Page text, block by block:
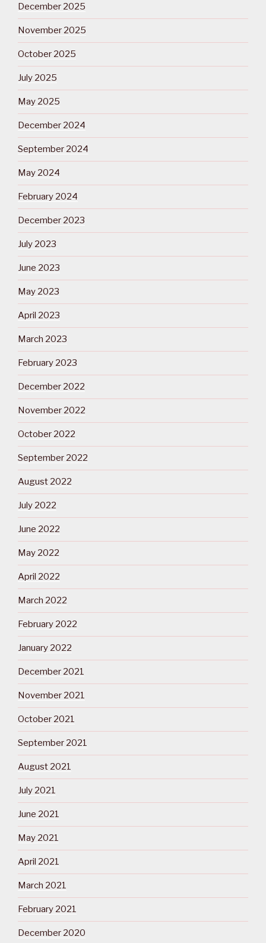
December 2025
November 2025
October 2025
July 2025
May 2025
December 2024
September 2024
May 2024
February 2024
December 2023
July 2023
June 2023
May 2023
April 2023
March 2023
February 2023
December 2022
November 2022
October 2022
September 2022
August 2022
July 2022
June 2022
May 2022
April 2022
March 2022
February 2022
January 2022
December 2021
November 2021
October 2021
September 2021
August 2021
July 2021
June 2021
May 2021
April 2021
March 2021
February 2021
December 2020